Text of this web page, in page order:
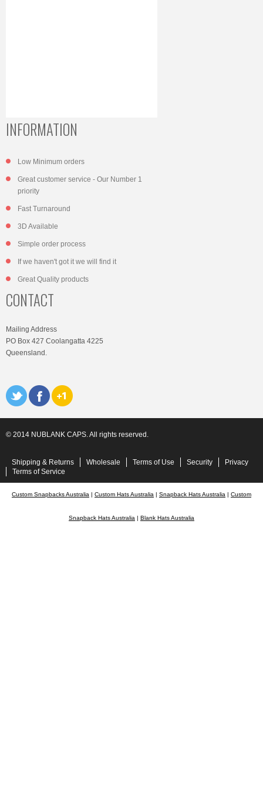
INFORMATION
Low Minimum orders
Great customer service - Our Number 1
priority
Fast Turnaround
3D Available
Simple order process
If we haven't got it we will find it
Great Quality products
CONTACT
Mailing Address
PO Box 427 Coolangatta 4225
Queensland.
© 2014 NUBLANK CAPS. All rights reserved.
Shipping & Returns Wholesale Terms of Use Security
Privacy
Terms of Service
Custom Snapbacks Australia | Custom Hats Australia | Snapback Hats Australia | Custom
Snapback Hats Australia | Blank Hats Australia